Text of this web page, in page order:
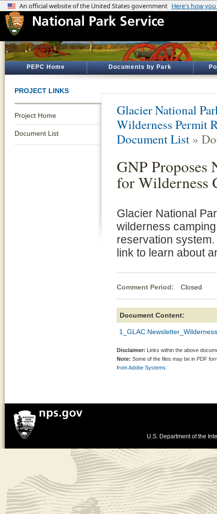
PEPC Home Documents by Park
PROJECT LINKS
Project Home
Document List
Glacier National
Wilderness Permit
Document List »
GNP Proposes
for Wilderness
Glacier National
wilderness
reservation
link to learn about
Comment Period: Closed
Document Content:
1_GLAC
Disclaimer: Links within the above
Note: Some of the files may be in PDF
from Adobe Systems.
U.S. Department of the